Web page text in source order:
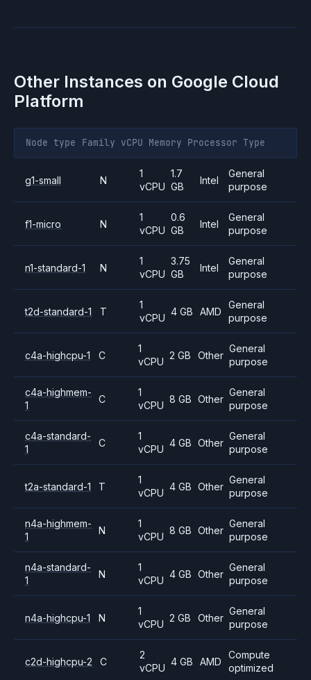
Other Instances on Google Cloud
Platform
Node type Family vCPU Memory Processor Type
g1-small N
1
vCPU
1.7
GB
Intel
General
purpose
f1-micro N
1
vCPU
0.6
GB
Intel
General
purpose
n1-standard-1 N
1
vCPU
3.75
GB
Intel
General
purpose
t2d-standard-1 T
1
vCPU
4 GB AMD
General
purpose
c4a-highcpu-1 C
1
vCPU
2 GB Other
General
purpose
c4a-highmem-
1
C
1
vCPU
8 GB Other
General
purpose
c4a-standard-
1
C
1
vCPU
4 GB Other
General
purpose
t2a-standard-1 T
1
vCPU
4 GB Other
General
purpose
n4a-highmem-
1
N
1
vCPU
8 GB Other
General
purpose
n4a-standard-
1
N
1
vCPU
4 GB Other
General
purpose
n4a-highcpu-1 N
1
vCPU
2 GB Other
General
purpose
c2d-highcpu-2 C
2
vCPU
4 GB AMD
Compute
optimized